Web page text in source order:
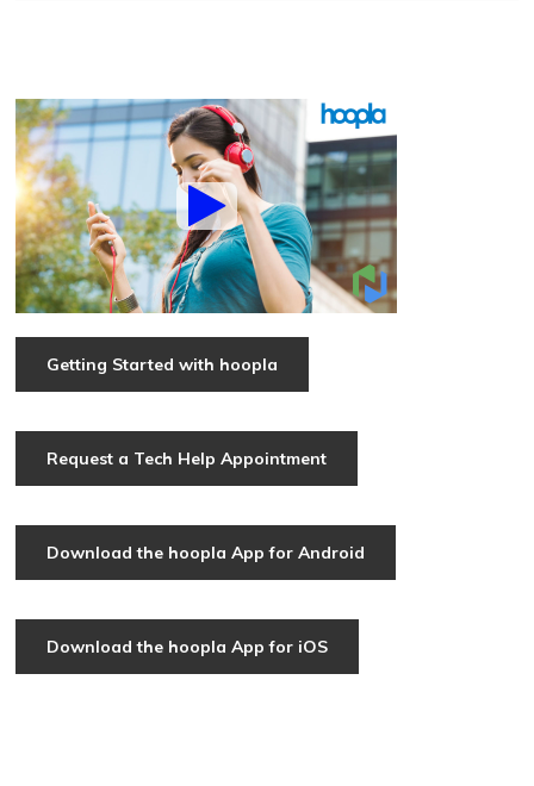
Getting Started with hoopla
Request a Tech Help Appointment
Download the hoopla App for Android
Download the hoopla App for iOS